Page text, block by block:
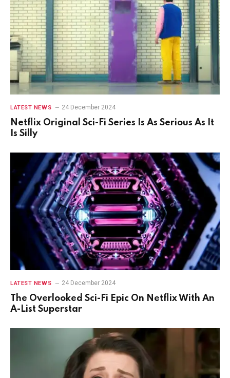
LATEST NEWS 24 December 2024
Netflix Original Sci-Fi Series Is As Serious As It
Is Silly
LATEST NEWS 24 December 2024
The Overlooked Sci-Fi Epic On Netflix With An
A-List Superstar